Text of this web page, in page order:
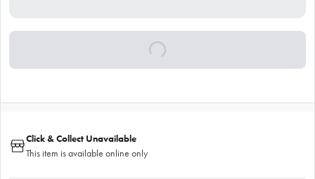
Click & Collect Unavailable
This item is available online only